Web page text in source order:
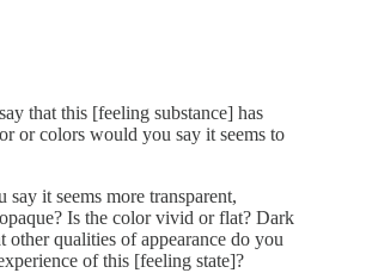
that this [feeling substance] has
or colors would you say it seems to
it seems more transparent,
Is the color vivid or flat? Dark
other qualities of appearance do you
of this [feeling state]?